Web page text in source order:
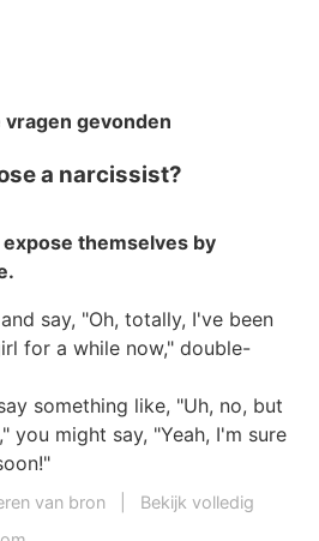
gevonden
a narcissist?
themselves by
say, "Oh, totally, I've been
for a while now," double-
something like, "Uh, no, but
you might say, "Yeah, I'm sure
van bron
Bekijk volledig